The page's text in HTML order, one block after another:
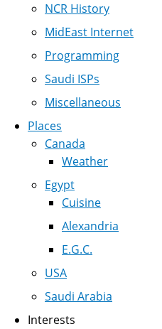
NCR History
MidEast Internet
Programming
Saudi ISPs
Miscellaneous
Places
Canada
Weather
Egypt
Cuisine
Alexandria
E.G.C.
USA
Saudi Arabia
Interests